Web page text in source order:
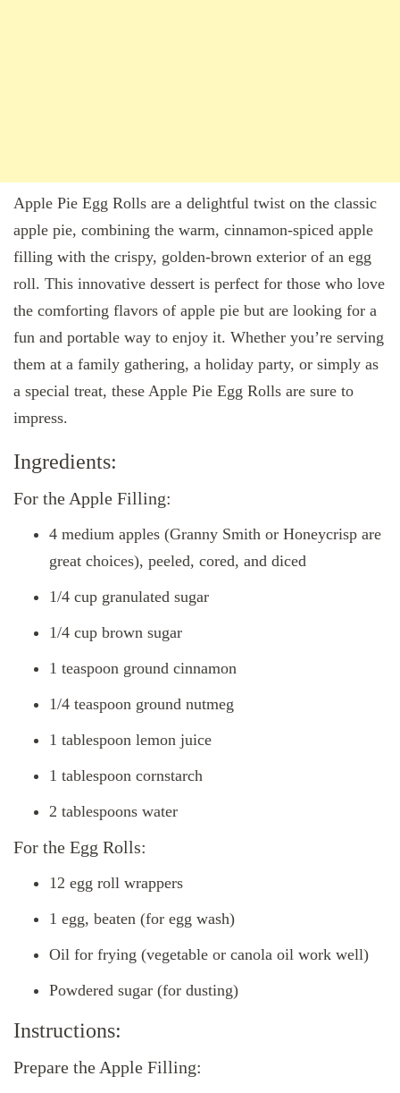
Apple Pie Egg Rolls are a delightful twist on the classic
apple pie, combining the warm, cinnamon-spiced apple
filling with the crispy, golden-brown exterior of an egg
roll. This innovative dessert is perfect for those who love
the comforting flavors of apple pie but are looking for a
fun and portable way to enjoy it. Whether you’re serving
them at a family gathering, a holiday party, or simply as
a special treat, these Apple Pie Egg Rolls are sure to
impress.
Ingredients:
For the Apple Filling:
4 medium apples (Granny Smith or Honeycrisp are
great choices), peeled, cored, and diced
1/4 cup granulated sugar
1/4 cup brown sugar
1 teaspoon ground cinnamon
1/4 teaspoon ground nutmeg
1 tablespoon lemon juice
1 tablespoon cornstarch
2 tablespoons water
For the Egg Rolls:
12 egg roll wrappers
1 egg, beaten (for egg wash)
Oil for frying (vegetable or canola oil work well)
Powdered sugar (for dusting)
Instructions:
Prepare the Apple Filling: